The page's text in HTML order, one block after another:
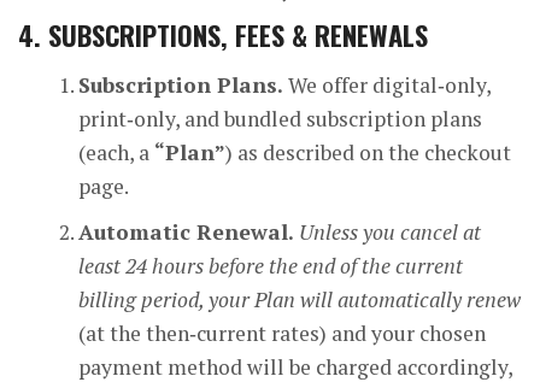
4. SUBSCRIPTIONS, FEES & RENEWALS
Subscription Plans. We offer digital‑only,
print‑only, and bundled subscription plans
(each, a “Plan”) as described on the checkout
page.
Automatic Renewal. Unless you cancel at
least 24 hours before the end of the current
billing period, your Plan will automatically renew
(at the then‑current rates) and your chosen
payment method will be charged accordingly,